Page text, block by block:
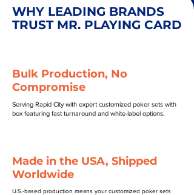
WHY LEADING BRANDS
TRUST MR. PLAYING CARD
Bulk Production, No
Compromise
Serving Rapid City with expert customized poker sets with
box featuring fast turnaround and white-label options.
Made in the USA, Shipped
Worldwide
U.S.-based production means your customized poker sets